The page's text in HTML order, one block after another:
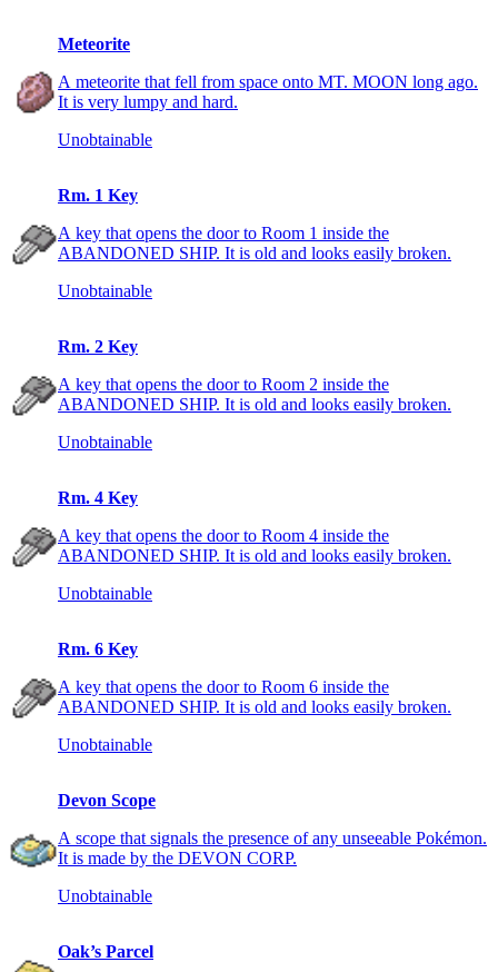
Meteorite
A meteorite that fell from space onto MT. MOON long ago.
It is very lumpy and hard.
Unobtainable
Rm. 1 Key
A key that opens the door to Room 1 inside the
ABANDONED SHIP. It is old and looks easily broken.
Unobtainable
Rm. 2 Key
A key that opens the door to Room 2 inside the
ABANDONED SHIP. It is old and looks easily broken.
Unobtainable
Rm. 4 Key
A key that opens the door to Room 4 inside the
ABANDONED SHIP. It is old and looks easily broken.
Unobtainable
Rm. 6 Key
A key that opens the door to Room 6 inside the
ABANDONED SHIP. It is old and looks easily broken.
Unobtainable
Devon Scope
A scope that signals the presence of any unseeable Pokémon.
It is made by the DEVON CORP.
Unobtainable
Oak’s Parcel